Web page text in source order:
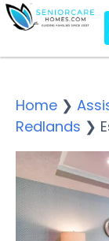
Home ❯
Redlands ❯